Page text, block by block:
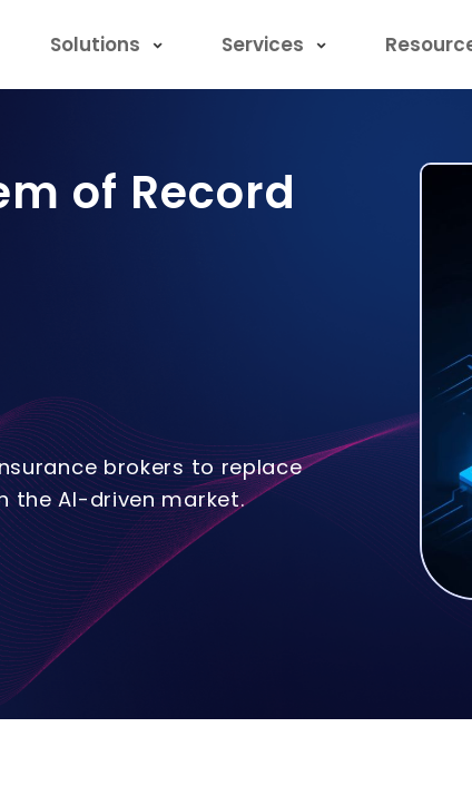
Solutions Services
of Record
brokers to replace
the AI-driven market.